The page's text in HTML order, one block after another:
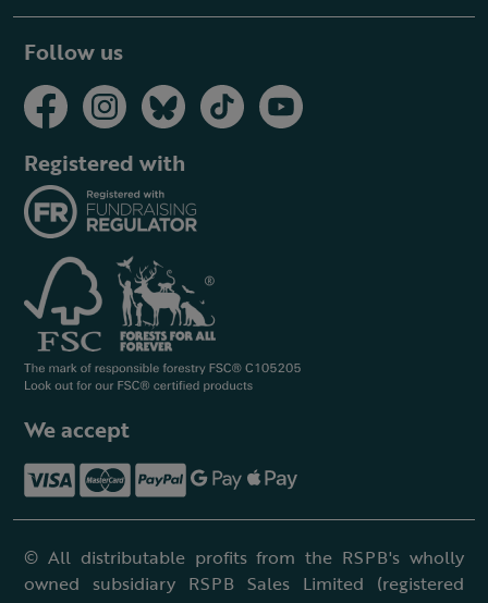
Follow us
Registered with
We accept
© All distributable profits from the RSPB's wholly
owned subsidiary RSPB Sales Limited (registered